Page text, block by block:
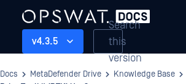
v4.3.5
Search
this
version
Docs MetaDefender Drive Knowledge Base